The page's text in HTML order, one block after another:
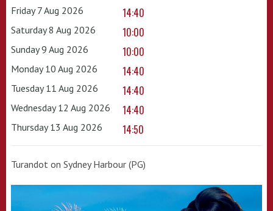
Friday 7 Aug 2026 14:40
Saturday 8 Aug 2026 10:00
Sunday 9 Aug 2026 10:00
Monday 10 Aug 2026 14:40
Tuesday 11 Aug 2026 14:40
Wednesday 12 Aug 2026 14:40
Thursday 13 Aug 2026 14:50
Turandot on Sydney Harbour (PG)